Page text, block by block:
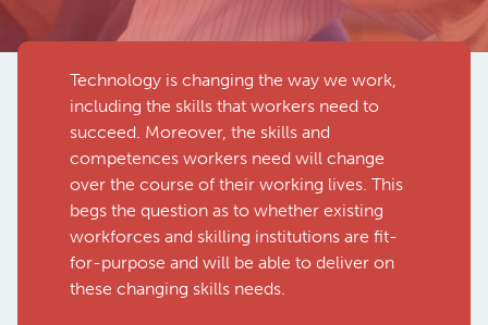
AddThis is disabled.
Technology is changing the way we work,
including the skills that workers need to
succeed. Moreover, the skills and
competences workers need will change
over the course of their working lives. This
begs the question as to whether existing
workforces and skilling institutions are fit-
for-purpose and will be able to deliver on
these changing skills needs.